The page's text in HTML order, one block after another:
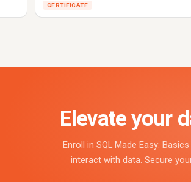
CERTIFICATE
Elevate your
Enroll in SQL Made Easy:
interact with data. Secure